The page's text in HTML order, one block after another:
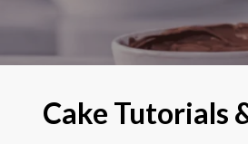
Cake Tutorials